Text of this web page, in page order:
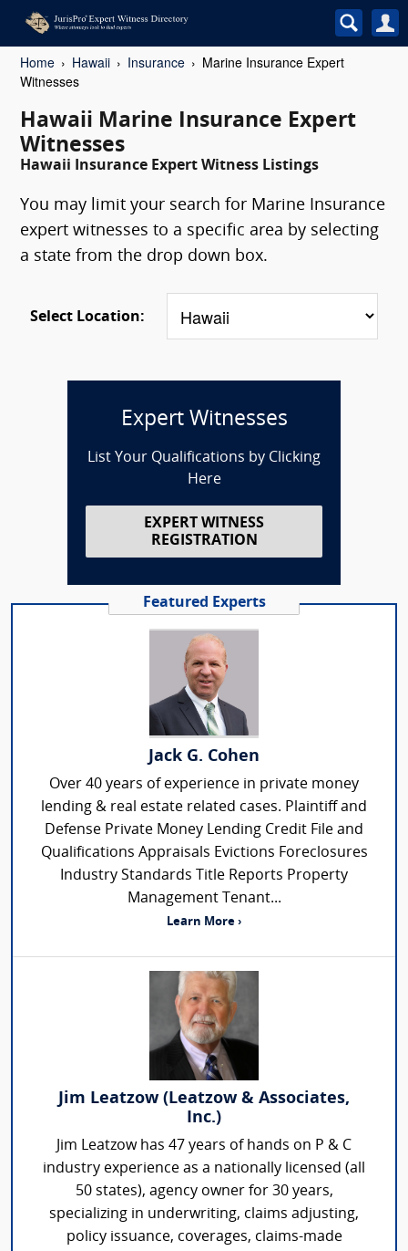
Home Hawaii Insurance
Marine Insurance Expert
Witnesses
Hawaii Marine Insurance Expert
Witnesses
Hawaii Insurance Expert Witness Listings
You may limit your search for Marine Insurance
expert witnesses to a specific area by selecting
a state from the drop down box.
Select Location:
Expert Witnesses
List Your Qualifications by Clicking
Here
EXPERT WITNESS
REGISTRATION
Featured Experts
Jack G. Cohen
Over 40 years of experience in private money
lending & real estate related cases. Plaintiff and
Defense Private Money Lending Credit File and
Qualifications Appraisals Evictions Foreclosures
Industry Standards Title Reports Property
Management Tenant...
Learn More ›
Jim Leatzow (Leatzow & Associates,
Inc.)
Jim Leatzow has 47 years of hands on P & C
industry experience as a nationally licensed (all
50 states), agency owner for 30 years,
specializing in underwriting, claims adjusting,
policy issuance, coverages, claims-made